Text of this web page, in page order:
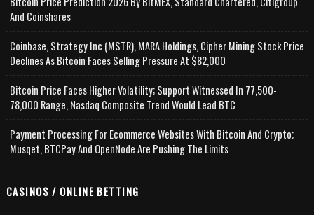
And Coinshares
Coinbase, Strategy Inc (MSTR), MARA Holdings, Cipher Mining Stock Price
Declines As Bitcoin Faces Selling Pressure At $82,000
Bitcoin Price Faces Higher Volatility; Support Witnessed In 77,500-
78,000 Range, Nasdaq Composite Trend Would Lead BTC
Payment Processing For Ecommerce Websites With Bitcoin And Crypto;
Musqet, BTCPay And OpenNode Are Pushing The Limits
CASINOS / ONLINE BETTING